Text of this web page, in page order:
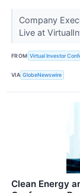
Company
Live at
FROM Virtual Investor
VIA GlobeNewswire
Clean Energy